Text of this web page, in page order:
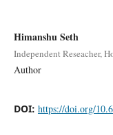
Himanshu Seth
Independent Reseacher,
Author
DOI: https://doi.org/